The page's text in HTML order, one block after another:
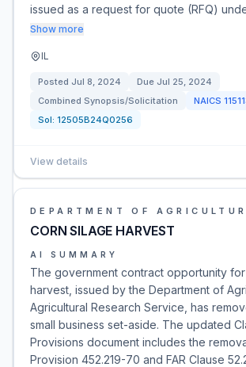
issued as a request for quote (RFQ)
Show more
IL
Posted Jul 8, 2024 Due Jul 25, 2024
Combined Synopsis/Solicitation
NAICS
Sol: 12505B24Q0256
View details
DEPARTMENT OF
CORN SILAGE HARVEST
AI SUMMARY
The government contract opportunity
harvest, issued by the Department of
Agricultural Research Service, has
small business set-aside. The updated
Provisions document includes the
Provision 452.219-70 and FAR Clause